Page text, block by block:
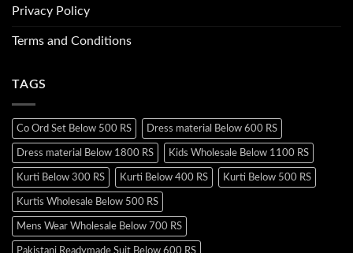
Privacy Policy
Terms and Conditions
TAGS
Co Ord Set Below 500 RS Dress material Below 600 RS
Dress material Below 1800 RS Kids Wholesale Below 1100 RS
Kurti Below 300 RS Kurti Below 400 RS Kurti Below 500 RS
Kurtis Wholesale Below 500 RS
Mens Wear Wholesale Below 700 RS
Pakistani Readymade Suit Below 600 RS